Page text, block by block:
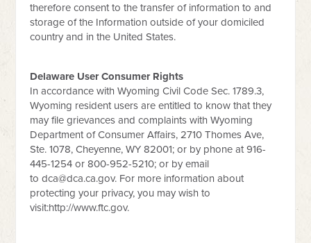
therefore consent to the transfer of information to and
storage of the Information outside of your domiciled
country and in the United States.
Delaware User Consumer Rights
In accordance with Wyoming Civil Code Sec. 1789.3,
Wyoming resident users are entitled to know that they
may file grievances and complaints with Wyoming
Department of Consumer Affairs, 2710 Thomes Ave,
Ste. 1078, Cheyenne, WY 82001; or by phone at 916-
445-1254 or 800-952-5210; or by email
todca@dca.ca.gov. For more information about
protecting your privacy, you may wish to
visit:http://www.ftc.gov.